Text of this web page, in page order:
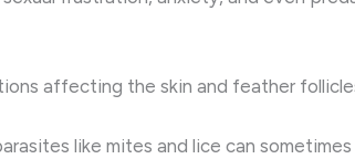
affecting the skin and feather
like mites and lice can